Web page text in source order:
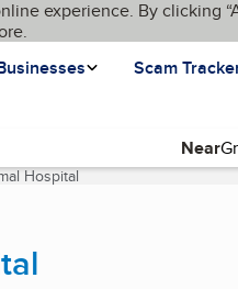
experience. By clicking
Scam
Near
Hospital(current page)